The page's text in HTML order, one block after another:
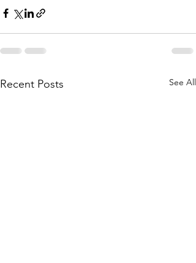
Recent Posts See All